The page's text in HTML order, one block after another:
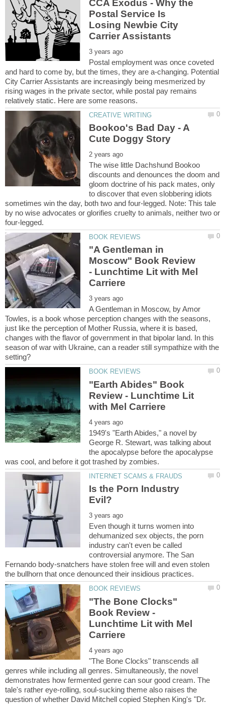
CCA Exodus - Why the
Postal Service Is
Losing Newbie City
Postal employment was once coveted
and hard to come by, but the times, they are a-changing. Potential
City Carrier Assistants are increasingly being mesmerized by
rising wages in the private sector, while postal pay remains
Bookoo's Bad Day - A
The wise little Dachshund Bookoo
discounts and denounces the doom and
gloom doctrine of his pack mates, only
to discover that even slobbering idiots
sometimes win the day, both two and four-legged. Note: This tale
by no wise advocates or glorifies cruelty to animals, neither two or
"A Gentleman in
Moscow" Book Review
- Lunchtime Lit with Mel
A Gentleman in Moscow, by Amor
Towles, is a book whose perception changes with the seasons,
just like the perception of Mother Russia, where it is based,
changes with the flavor of government in that bipolar land. In this
season of war with Ukraine, can a reader still sympathize with the
"Earth Abides" Book
Review - Lunchtime Lit
1949's "Earth Abides," a novel by
George R. Stewart, was talking about
the apocalypse before the apocalypse
Is the Porn Industry
Even though it turns women into
dehumanized sex objects, the porn
industry can't even be called
controversial anymore. The San
Fernando body-snatchers have stolen free will and even stolen
"The Bone Clocks"
Book Review -
Lunchtime Lit with Mel
"The Bone Clocks" transcends all
genres while including all genres. Simultaneously, the novel
demonstrates how fermented genre can sour good cream. The
tale's rather eye-rolling, soul-sucking theme also raises the
question of whether David Mitchell copied Stephen King's "Dr.